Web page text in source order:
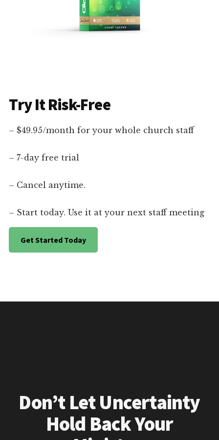
Try It Risk-Free
– $49.95/month for your whole church staff
– 7-day free trial
– Cancel anytime.
– Start today. Use it at your next staff meeting
Get Started Today
Don’t Let Uncertainty
Hold Back Your